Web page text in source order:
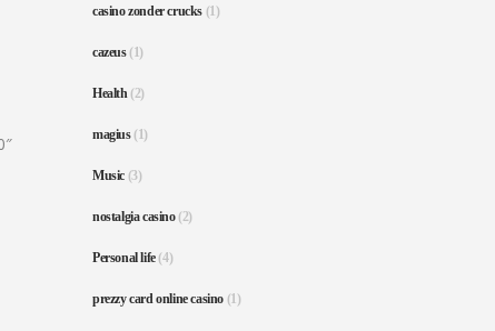
casino zonder crucks (1)
cazeus(1)
Health(2)
magius(1)
Music (3)
nostalgia casino(2)
Personal life(4)
prezzy card online casino (1)